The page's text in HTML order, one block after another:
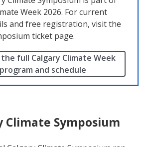
Week 2026. For current
and free registration, visit the
ticket page.
full Calgary Climate Week
program and schedule
Climate Symposium